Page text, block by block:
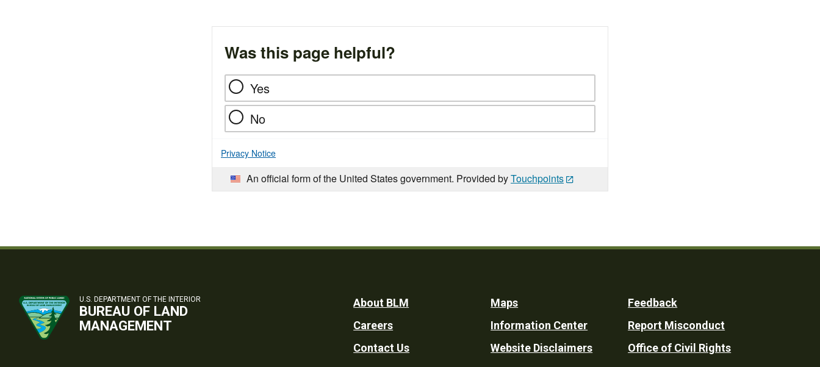
Was this page helpful?
Yes
No
Privacy Notice
An official form of the United States government. Provided byTouchpoints
U.S. DEPARTMENT OF THE INTERIOR
BUREAU OF LAND
MANAGEMENT
Footer
Utility
About BLM
Careers
Contact Us
Maps
Information Center
Website Disclaimers
Feedback
Report Misconduct
Office of Civil Rights